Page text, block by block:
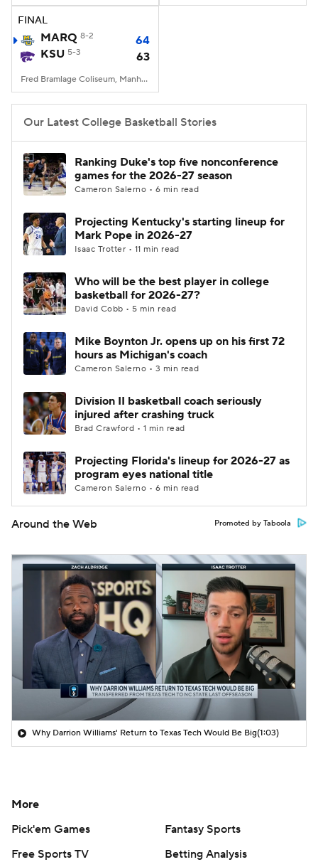
Women's BB
2026 Top Classes CBS Sports Classic
FINAL
MARQ 8-2
64
KSU 5-3 63
Fred Bramlage Coliseum, Manhattan, KS
Our Latest College Basketball Stories
Ranking Duke's top five nonconference
games for the 2026-27 season
Cameron Salerno • 6 min read
Projecting Kentucky's starting lineup for
Mark Pope in 2026-27
Isaac Trotter • 11 min read
Who will be the best player in college
basketball for 2026-27?
David Cobb • 5 min read
Mike Boynton Jr. opens up on his first 72
hours as Michigan's coach
Cameron Salerno • 3 min read
Division II basketball coach seriously
injured after crashing truck
Brad Crawford • 1 min read
Projecting Florida's lineup for 2026-27 as
program eyes national title
Cameron Salerno • 6 min read
Around the Web Promoted by Taboola
Why Darrion Williams' Return to Texas Tech Would Be Big(1:03)
More
Pick'em Games
Fantasy Sports
Free Sports TV
Betting Analysis